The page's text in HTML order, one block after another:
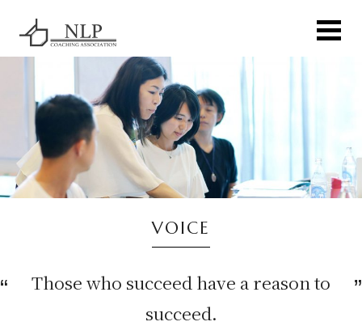
VOICE
Those who succeed have a reason to
succeed.